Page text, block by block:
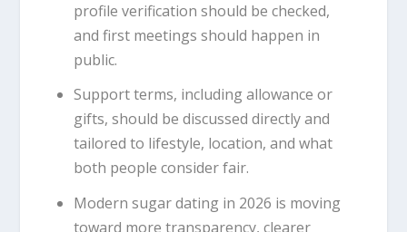
profile verification should be checked,
and first meetings should happen in
public.
Support terms, including allowance or
gifts, should be discussed directly and
tailored to lifestyle, location, and what
both people consider fair.
Modern sugar dating in 2026 is moving
toward more transparency, clearer